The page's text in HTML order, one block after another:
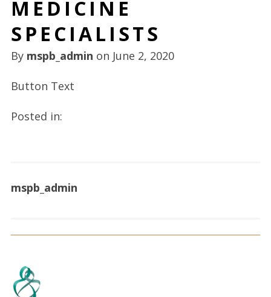
MEDICINE
SPECIALISTS
By mspb_admin on June 2, 2020
Button Text
Posted in:
mspb_admin